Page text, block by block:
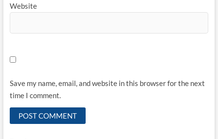
Website
Save my name, email, and website in this browser for the next
time I comment.